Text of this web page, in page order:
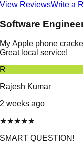
View ReviewsWrite a
Software
My Apple phone
Great local service!
R
Rajesh Kumar
2 weeks ago
★★★★★
SMART QUESTION!